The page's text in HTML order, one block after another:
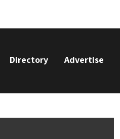
Directory Advertise